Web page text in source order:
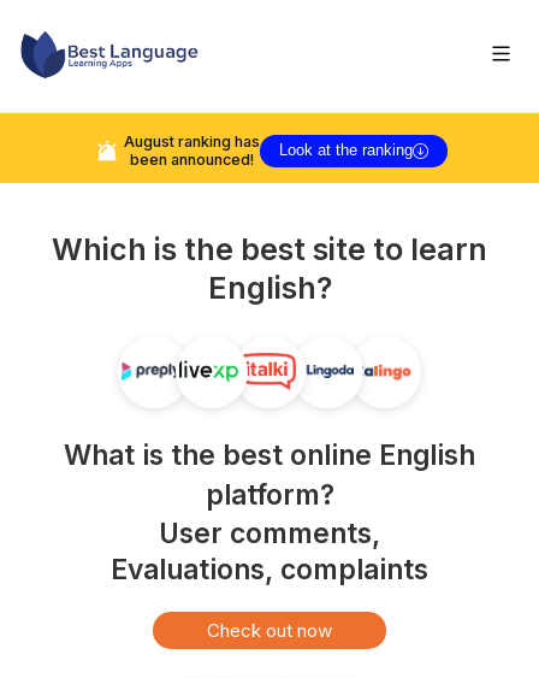
Augustranking has
been announced!
Look at the ranking
What is the best online English
platform?
User comments,
Evaluations, complaints
Which is the best site to learn
English?
Check out now